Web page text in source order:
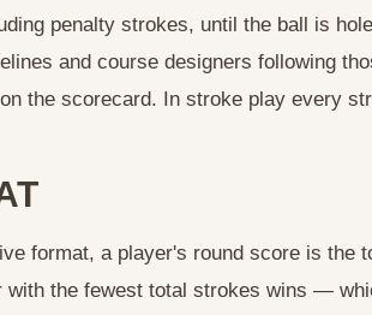
penalty strokes, until the ball is
and course designers following
the scorecard. In stroke play every
format, a player's round score is the
with the fewest total strokes wins —